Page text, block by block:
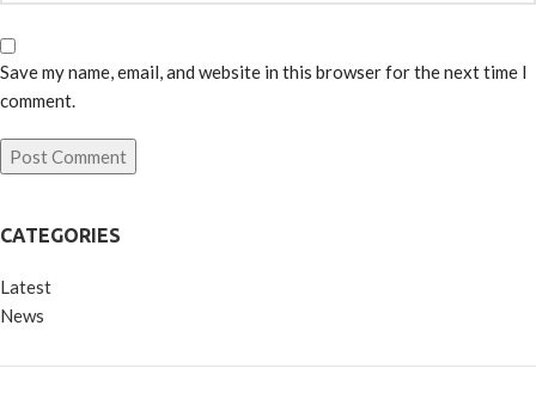
Save my name, email, and website in this browser for the next time I
comment.
CATEGORIES
Latest
News